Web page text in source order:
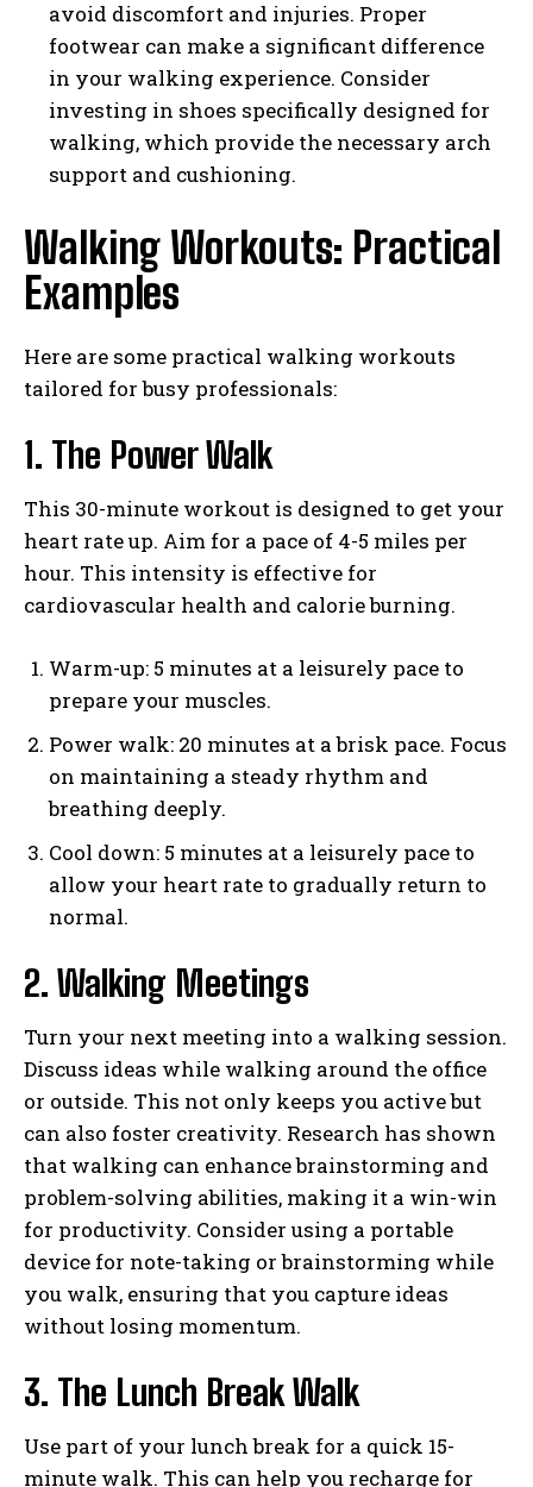
avoid discomfort and injuries. Proper
footwear can make a significant difference
in your walking experience. Consider
investing in shoes specifically designed for
walking, which provide the necessary arch
support and cushioning.
Walking Workouts: Practical
Examples
Here are some practical walking workouts
tailored for busy professionals:
1. The Power Walk
This 30-minute workout is designed to get your
heart rate up. Aim for a pace of 4-5 miles per
hour. This intensity is effective for
cardiovascular health and calorie burning.
Warm-up: 5 minutes at a leisurely pace to
prepare your muscles.
Power walk: 20 minutes at a brisk pace. Focus
on maintaining a steady rhythm and
breathing deeply.
Cool down: 5 minutes at a leisurely pace to
allow your heart rate to gradually return to
normal.
2. Walking Meetings
Turn your next meeting into a walking session.
Discuss ideas while walking around the office
or outside. This not only keeps you active but
can also foster creativity. Research has shown
that walking can enhance brainstorming and
problem-solving abilities, making it a win-win
for productivity. Consider using a portable
device for note-taking or brainstorming while
you walk, ensuring that you capture ideas
without losing momentum.
3. The Lunch Break Walk
Use part of your lunch break for a quick 15-
minute walk. This can help you recharge for